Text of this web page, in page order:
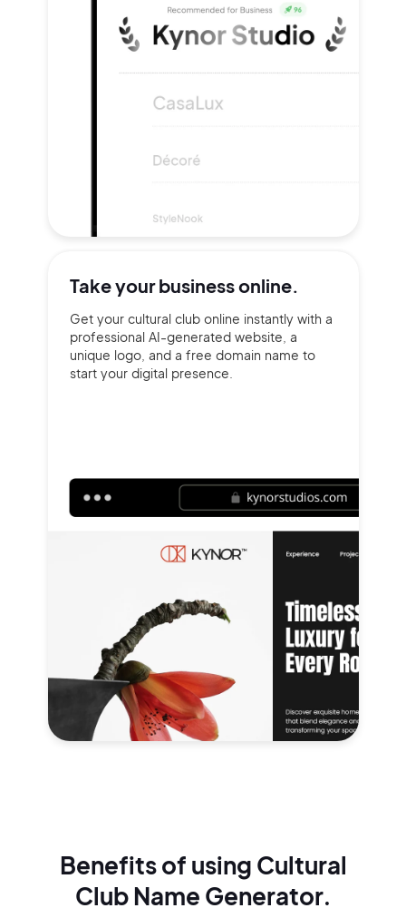
Take yourbusiness online.
Get your cultural club online instantly with a
professional AI-generated website, a
unique logo, and a free domain name to
start your digital presence.
Benefits of using Cultural
Club Name Generator.